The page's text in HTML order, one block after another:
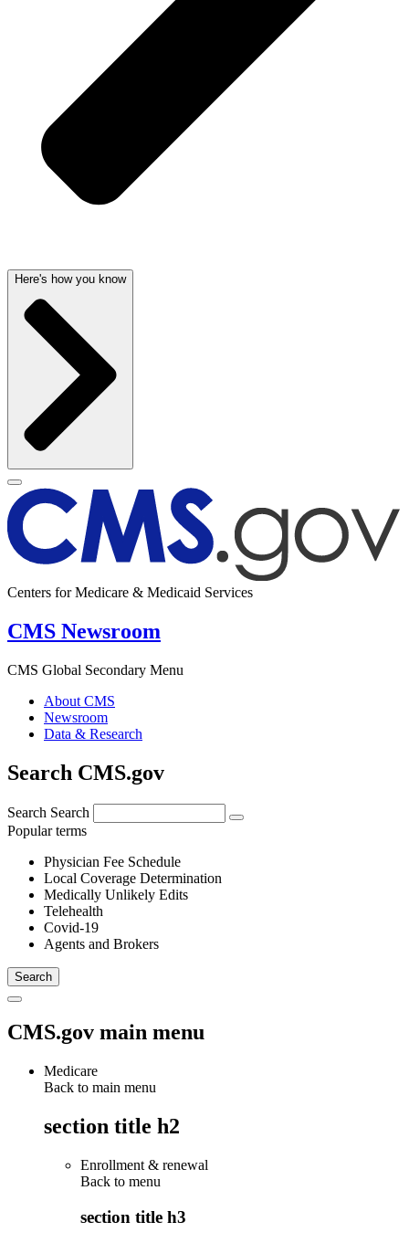
Here's how you know
Centers for Medicare & Medicaid Services
CMS Newsroom
CMS Global Secondary Menu
About CMS
Newsroom
Data & Research
Search CMS.gov
Search Search
Popular terms
Physician Fee Schedule
Local Coverage Determination
Medically Unlikely Edits
Telehealth
Covid-19
Agents and Brokers
CMS.gov main menu
Medicare
Back to main menu
section title h2
Enrollment & renewal
Back to menu
section title h3